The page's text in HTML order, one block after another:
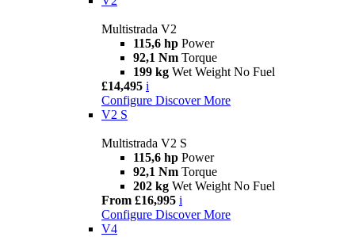
Multistrada V2
115,6 hp Power
92,1 Nm Torque
199 kg Wet Weight No Fuel
£14,495 i
Configure Discover More
V2 S
Multistrada V2 S
115,6 hp Power
92,1 Nm Torque
202 kg Wet Weight No Fuel
From £16,995 i
Configure Discover More
V4